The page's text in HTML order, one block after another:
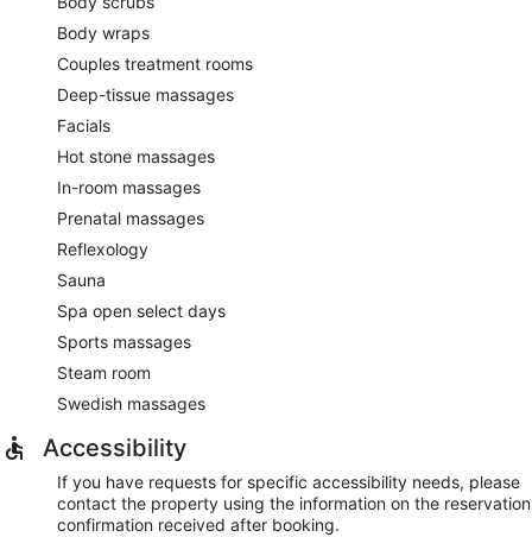
Body wraps
Couples treatment rooms
Deep-tissue massages
Facials
Hot stone massages
In-room massages
Prenatal massages
Reflexology
Sauna
Spa open select days
Sports massages
Steam room
Swedish massages
Accessibility
If you have requests for specific accessibility needs, please
contact the property using the information on the reservation
confirmation received after booking.